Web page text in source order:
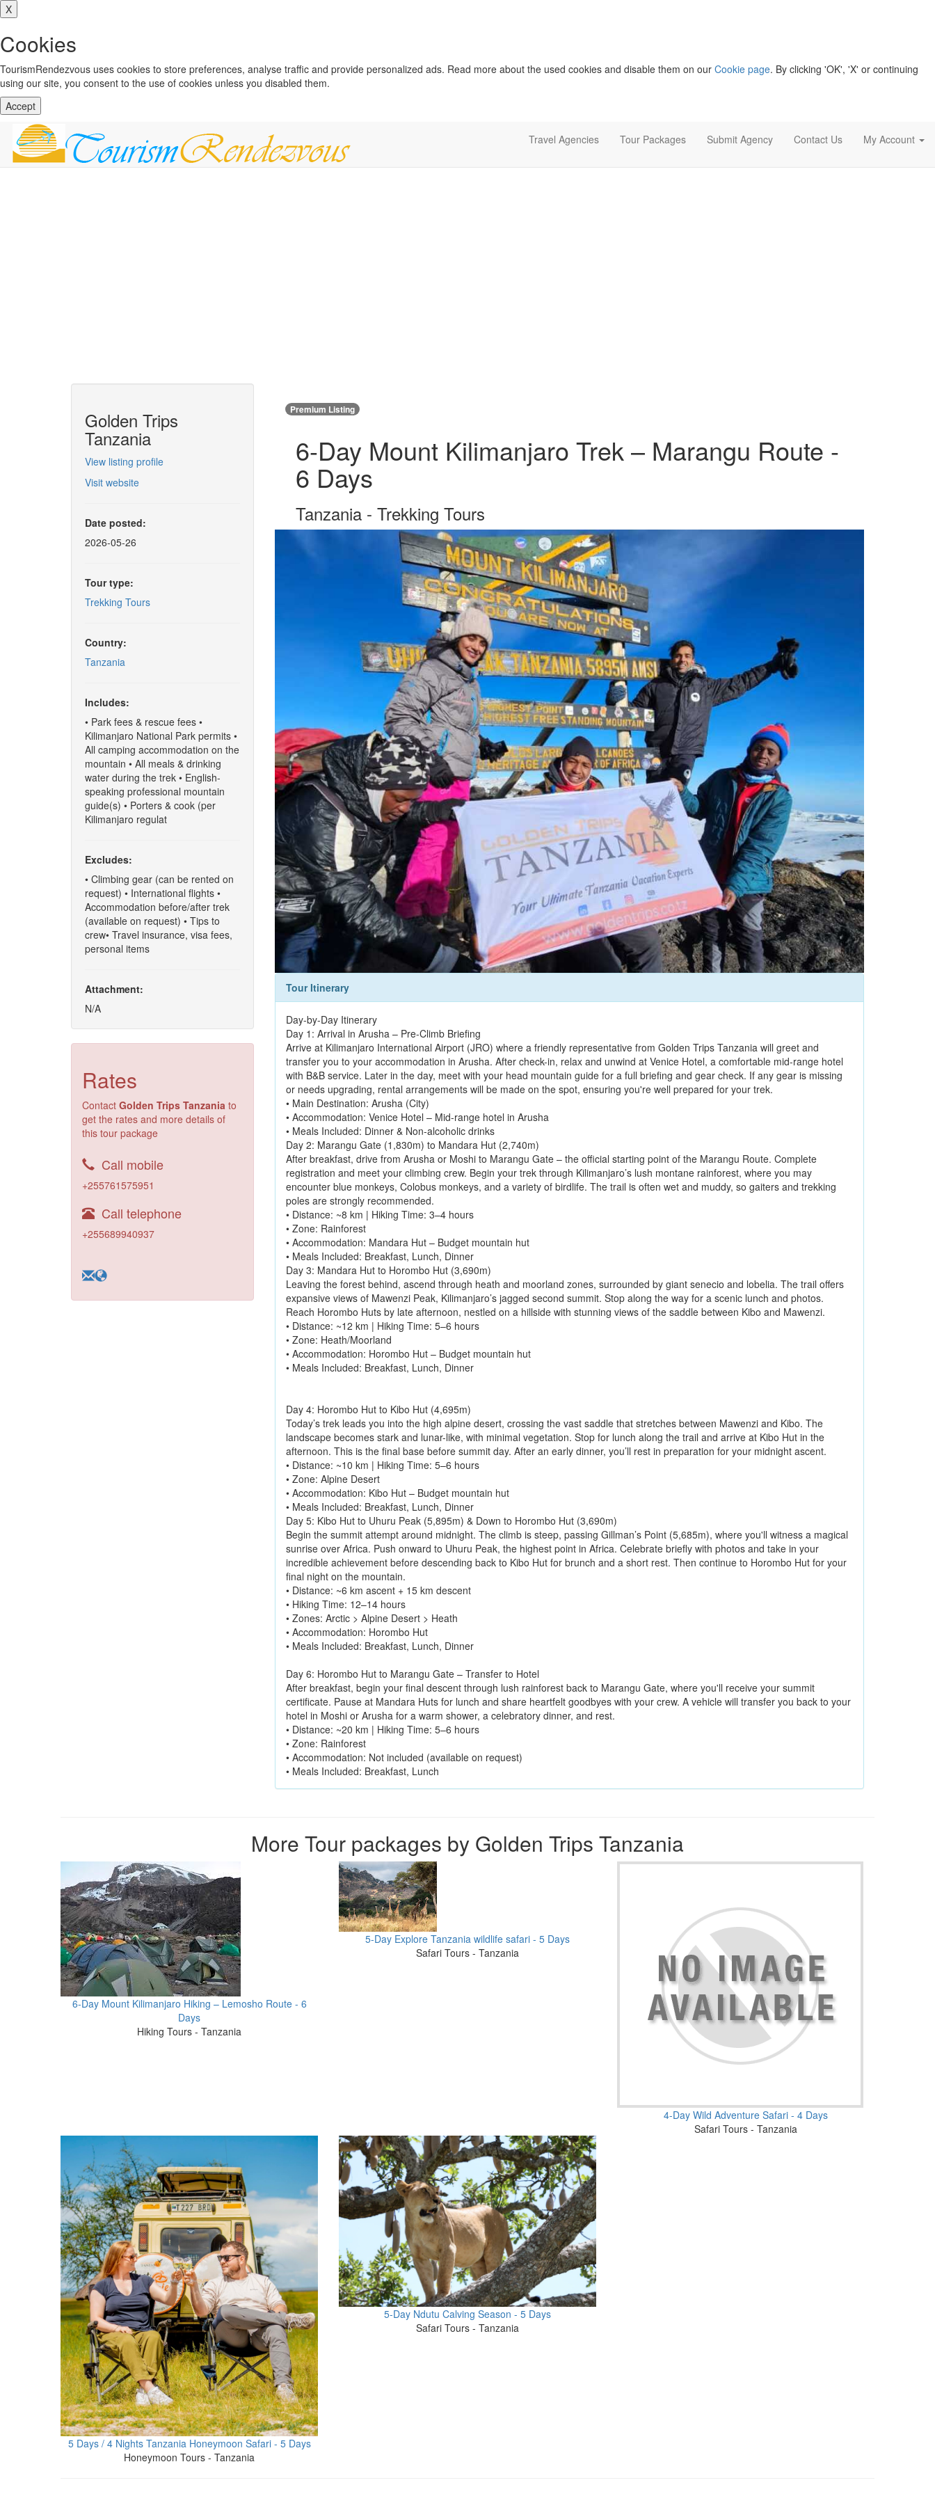
X
Cookies
TourismRendezvous uses cookies to store preferences, analyse traffic and provide personalized ads. Read more about the used cookies and disable them on our Cookie page. By clicking 'OK', 'X' or continuing
using our site, you consent to the use of cookies unless you disabled them.
Accept
Travel Agencies Tour Packages Submit Agency Contact Us My Account
Premium Listing
6-Day Mount Kilimanjaro Trek – Marangu Route -
6 Days
Tanzania - Trekking Tours
Tour Itinerary
Day-by-Day Itinerary
Day 1: Arrival in Arusha – Pre-Climb Briefing
Arrive at Kilimanjaro International Airport (JRO) where a friendly representative from Golden Trips Tanzania will greet and
transfer you to your accommodation in Arusha. After check-in, relax and unwind at Venice Hotel, a comfortable mid-range hotel
with B&B service. Later in the day, meet with your head mountain guide for a full briefing and gear check. If any gear is missing
or needs upgrading, rental arrangements will be made on the spot, ensuring you're well prepared for your trek.
• Main Destination: Arusha (City)
• Accommodation: Venice Hotel – Mid-range hotel in Arusha
• Meals Included: Dinner & Non-alcoholic drinks
Day 2: Marangu Gate (1,830m) to Mandara Hut (2,740m)
After breakfast, drive from Arusha or Moshi to Marangu Gate – the official starting point of the Marangu Route. Complete
registration and meet your climbing crew. Begin your trek through Kilimanjaro’s lush montane rainforest, where you may
encounter blue monkeys, Colobus monkeys, and a variety of birdlife. The trail is often wet and muddy, so gaiters and trekking
poles are strongly recommended.
• Distance: ~8 km | Hiking Time: 3–4 hours
• Zone: Rainforest
• Accommodation: Mandara Hut – Budget mountain hut
• Meals Included: Breakfast, Lunch, Dinner
Day 3: Mandara Hut to Horombo Hut (3,690m)
Leaving the forest behind, ascend through heath and moorland zones, surrounded by giant senecio and lobelia. The trail offers
expansive views of Mawenzi Peak, Kilimanjaro’s jagged second summit. Stop along the way for a scenic lunch and photos.
Reach Horombo Huts by late afternoon, nestled on a hillside with stunning views of the saddle between Kibo and Mawenzi.
• Distance: ~12 km | Hiking Time: 5–6 hours
• Zone: Heath/Moorland
• Accommodation: Horombo Hut – Budget mountain hut
• Meals Included: Breakfast, Lunch, Dinner
Day 4: Horombo Hut to Kibo Hut (4,695m)
Today’s trek leads you into the high alpine desert, crossing the vast saddle that stretches between Mawenzi and Kibo. The
landscape becomes stark and lunar-like, with minimal vegetation. Stop for lunch along the trail and arrive at Kibo Hut in the
afternoon. This is the final base before summit day. After an early dinner, you’ll rest in preparation for your midnight ascent.
• Distance: ~10 km | Hiking Time: 5–6 hours
• Zone: Alpine Desert
• Accommodation: Kibo Hut – Budget mountain hut
• Meals Included: Breakfast, Lunch, Dinner
Day 5: Kibo Hut to Uhuru Peak (5,895m) & Down to Horombo Hut (3,690m)
Begin the summit attempt around midnight. The climb is steep, passing Gillman’s Point (5,685m), where you'll witness a magical
sunrise over Africa. Push onward to Uhuru Peak, the highest point in Africa. Celebrate briefly with photos and take in your
incredible achievement before descending back to Kibo Hut for brunch and a short rest. Then continue to Horombo Hut for your
final night on the mountain.
• Distance: ~6 km ascent + 15 km descent
• Hiking Time: 12–14 hours
• Zones: Arctic > Alpine Desert > Heath
• Accommodation: Horombo Hut
• Meals Included: Breakfast, Lunch, Dinner
Day 6: Horombo Hut to Marangu Gate – Transfer to Hotel
After breakfast, begin your final descent through lush rainforest back to Marangu Gate, where you'll receive your summit
certificate. Pause at Mandara Huts for lunch and share heartfelt goodbyes with your crew. A vehicle will transfer you back to your
hotel in Moshi or Arusha for a warm shower, a celebratory dinner, and rest.
• Distance: ~20 km | Hiking Time: 5–6 hours
• Zone: Rainforest
• Accommodation: Not included (available on request)
• Meals Included: Breakfast, Lunch
Golden Trips
Tanzania
View listing profile
Visit website
Date posted:
2026-05-26
Tour type:
Trekking Tours
Country:
Tanzania
Includes:
• Park fees & rescue fees •
Kilimanjaro National Park permits •
All camping accommodation on the
mountain • All meals & drinking
water during the trek • English-
speaking professional mountain
guide(s) • Porters & cook (per
Kilimanjaro regulat
Excludes:
• Climbing gear (can be rented on
request) • International flights •
Accommodation before/after trek
(available on request) • Tips to
crew• Travel insurance, visa fees,
personal items
Attachment:
N/A
Rates
Contact Golden Trips Tanzania to
get the rates and more details of
this tour package
Call mobile
+255761575951
Call telephone
+255689940937
More Tour packages by Golden Trips Tanzania
6-Day Mount Kilimanjaro Hiking – Lemosho Route - 6
Days
Hiking Tours - Tanzania
5-Day Explore Tanzania wildlife safari - 5 Days
Safari Tours - Tanzania
4-Day Wild Adventure Safari - 4 Days
Safari Tours - Tanzania
5 Days / 4 Nights Tanzania Honeymoon Safari - 5 Days
Honeymoon Tours - Tanzania
5-Day Ndutu Calving Season - 5 Days
Safari Tours - Tanzania